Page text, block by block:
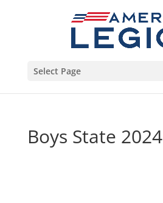
Select Page
Boys State 2024